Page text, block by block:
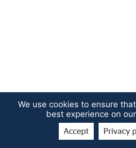
We use cookies to ensure
best experience on
Accept Privacy